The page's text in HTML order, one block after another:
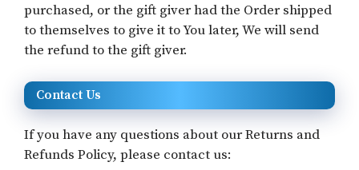
purchased, or the gift giver had the Order shipped
to themselves to give it to You later, We will send
the refund to the gift giver.
Contact Us
If you have any questions about our Returns and
Refunds Policy, please contact us: